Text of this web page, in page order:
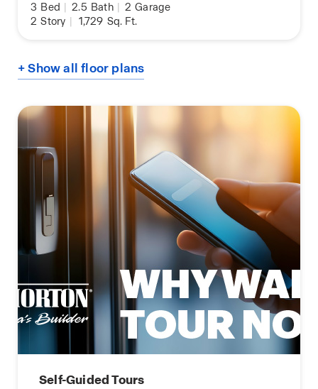
3 Bed | 2.5 Bath | 2 Garage
2 Story | 1,729 Sq. Ft.
+ Show all floor plans
Self-Guided Tours